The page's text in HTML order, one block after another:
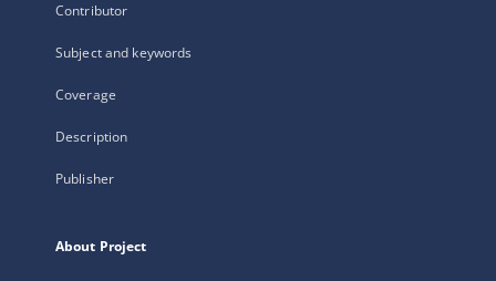
Contributor
Subject and keywords
Coverage
Description
Publisher
About Project